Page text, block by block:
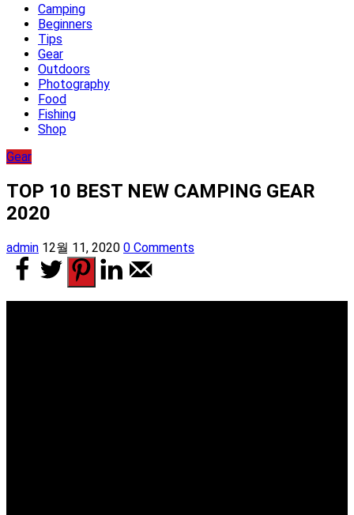
Camping
Beginners
Tips
Gear
Outdoors
Photography
Food
Fishing
Shop
Gear
TOP 10 BEST NEW CAMPING GEAR
2020
admin 12월 11, 2020 0 Comments